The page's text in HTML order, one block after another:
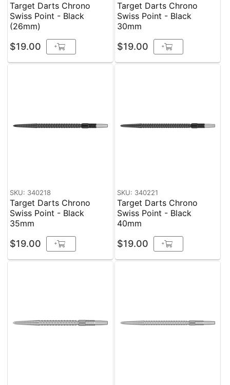
Target Darts Chrono
Swiss Point - Black
(26mm)
$19.00 +
Target Darts Chrono
Swiss Point - Black
30mm
$19.00 +
SKU: 340218
Target Darts Chrono
Swiss Point - Black
35mm
$19.00 +
SKU: 340221
Target Darts Chrono
Swiss Point - Black
40mm
$19.00 +